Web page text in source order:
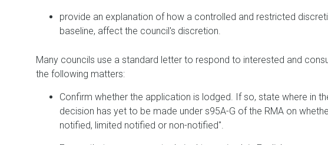
provide an explanation of how a controlled and restricted
baseline, affect the council's discretion.
Many councils use a standard letter to respond to interested and
the following matters:
Confirm whether the application is lodged. If so, state where in
decision has yet to be made under s95A-G of the RMA on
notified, limited notified or non-notified".